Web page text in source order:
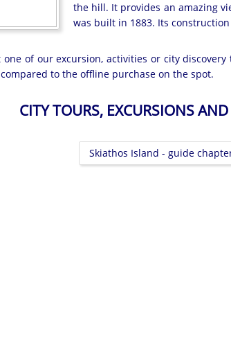
the hill. It provides an amazing
was built in 1883. Its
of our excursion, activities or city
to the offline purchase on the spot.
CITY TOURS, EXCURSIONS
Skiathos Island - guide